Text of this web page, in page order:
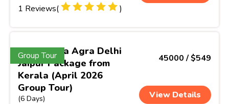
1 Reviews(
)
Group Tour
North India Agra Delhi
Jaipur Package from
Kerala (April 2026
Group Tour)
(6 Days)
45000 / $549
View Details